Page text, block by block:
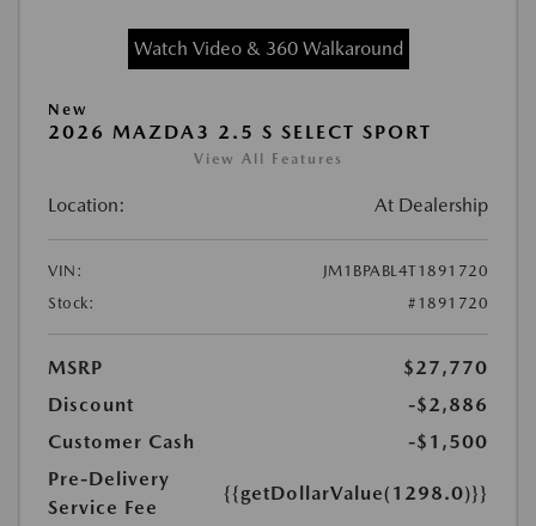
Watch Video & 360 Walkaround
New
2026 MAZDA3 2.5 S SELECT SPORT
View All Features
Location: At Dealership
VIN:
JM1BPABL4T1891720
Stock:
#1891720
MSRP
$27,770
Discount
-$2,886
Customer Cash
-$1,500
Pre-Delivery
Service Fee
{{getDollarValue(1298.0)}}